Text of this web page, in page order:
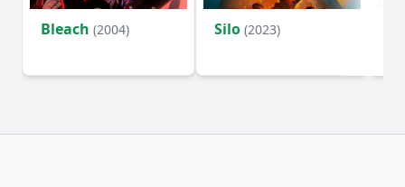
Bleach (2004) Silo (2023)